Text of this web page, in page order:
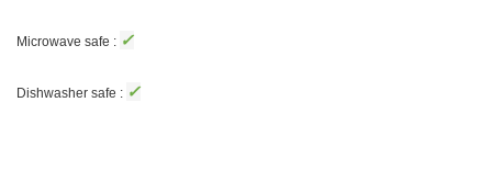
Microwave safe : ✓
Dishwasher safe : ✓